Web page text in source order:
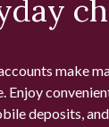
make
Enjoy
deposits,